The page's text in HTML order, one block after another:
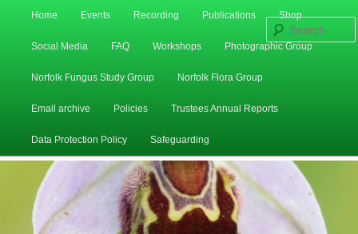
Skip
to
Skip
to
secondary
Home Events Recording Publications Shop
Social Media FAQ Workshops Photographic Group
Norfolk Fungus Study Group Norfolk Flora Group
Email archive Policies Trustees Annual Reports
Data Protection Policy Safeguarding